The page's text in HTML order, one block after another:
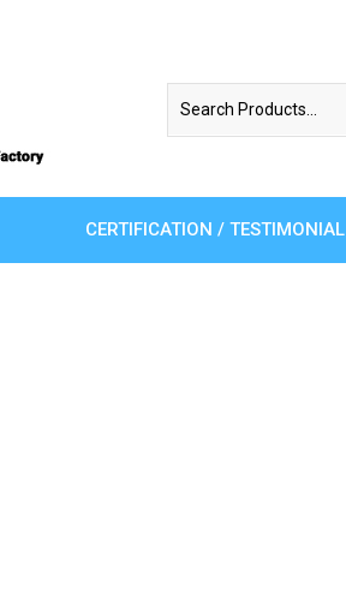
CERTIFICATION / TESTIMONIAL